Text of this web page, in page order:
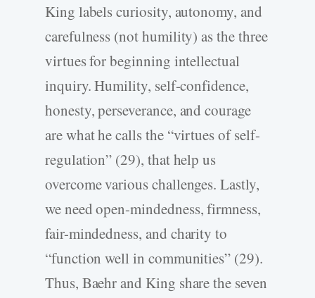
King labels curiosity, autonomy, and
carefulness (not humility) as the three
virtues for beginning intellectual
inquiry. Humility, self-confidence,
honesty, perseverance, and courage
are what he calls the “virtues of self-
regulation” (29), that help us
overcome various challenges. Lastly,
we need open-mindedness, firmness,
fair-mindedness, and charity to
“function well in communities” (29).
Thus, Baehr and King share the seven